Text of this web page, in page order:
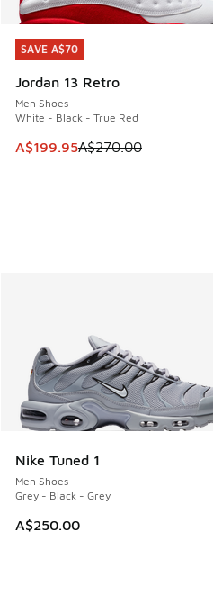
SAVE A$70
Jordan 13 Retro
Men Shoes
White - Black - True Red
This item is on sale. Price
A$199.95A$270.00
SAVE A$70
Nike Tuned 1
Men Shoes
Grey - Black - Grey
A$250.00